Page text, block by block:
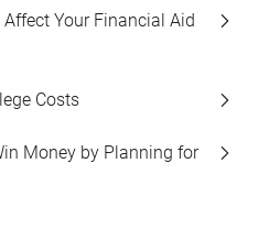
Your Financial Aid
Costs
Money by Planning for